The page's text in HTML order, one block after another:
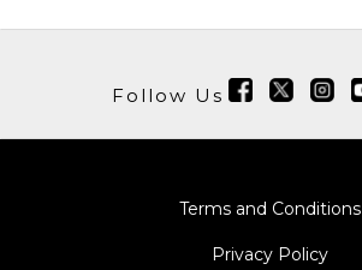
Follow Us
Terms and Conditions
Privacy Policy